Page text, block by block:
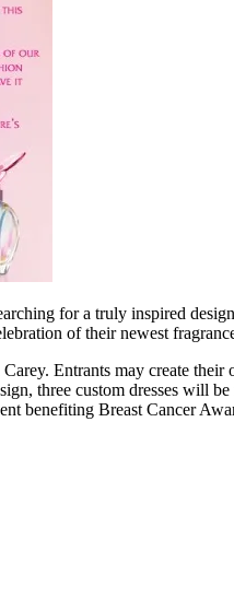
for a truly inspired
of their newest
Entrants may create
three custom dresses will
benefiting Breast Cancer